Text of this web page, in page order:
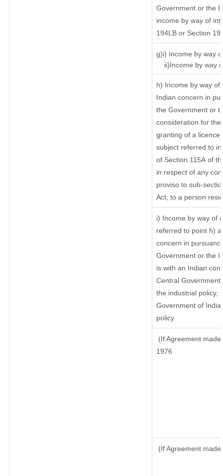
Government or the
income by way of
194LB or Section
g)i) Income by way
ii)Income by way
h) Income by way
Indian concern in
the Government or
consideration for
granting of a
subject referred to
of Section 115A of
in respect of any
proviso to sub-
Act, to a person
i) Income by way of
referred to point h)
concern in
Government or the
is with an Indian
Central
the industrial policy,
Government of
policy
(If Agreement
1976
(If Agreement